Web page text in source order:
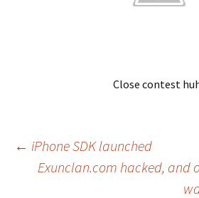
Close contest
Post
← iPhone SDK launched
Exunclan.com hacked, and